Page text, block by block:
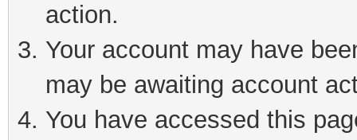
action.
Your account may have
may be awaiting account
You have accessed this